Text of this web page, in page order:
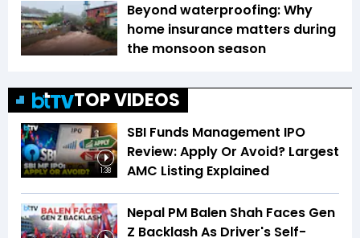
Beyond waterproofing: Why
home insurance matters during
the monsoon season
TOP VIDEOS
1:38
SBI Funds Management IPO
Review: Apply Or Avoid? Largest
AMC Listing Explained
Nepal PM Balen Shah Faces Gen
Z Backlash As Driver's Self-